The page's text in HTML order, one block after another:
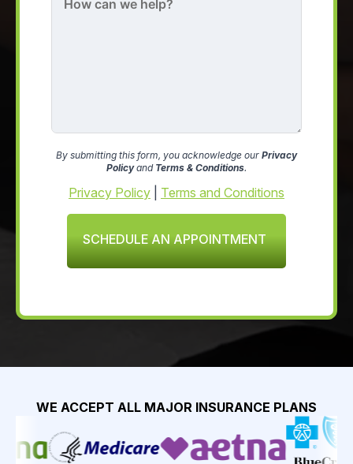
By submitting this form, you acknowledge our Privacy
Policyand Terms & Conditions.
Privacy Policy Terms and Conditions
SCHEDULE AN APPOINTMENT
WE ACCEPT ALL MAJOR INSURANCE PLANS